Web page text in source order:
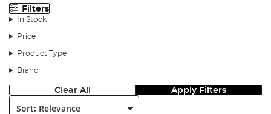
Filters
In Stock
Price
Product Type
Brand
Clear All Apply Filters
Sort: